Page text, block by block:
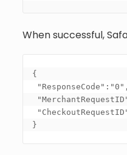
When successful,
{
}